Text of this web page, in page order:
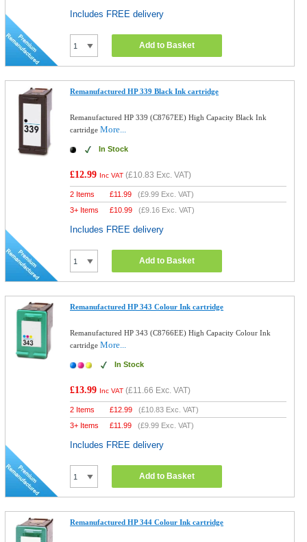
Includes FREE delivery
Add to Basket
Remanufactured HP 339 Black Ink cartridge
Remanufactured HP 339 (C8767EE) High Capacity Black Ink
cartridgeMore...
In Stock
£12.99 Inc VAT (£10.83 Exc. VAT)
2 Items £11.99 (£9.99 Exc. VAT)
3+ Items
£10.99 (£9.16 Exc. VAT)
Includes FREE delivery
Add to Basket
Remanufactured HP 343 Colour Ink cartridge
Remanufactured HP 343 (C8766EE) High Capacity Colour Ink
cartridgeMore...
In Stock
£13.99 Inc VAT (£11.66 Exc. VAT)
2 Items £12.99 (£10.83 Exc. VAT)
3+ Items
£11.99 (£9.99 Exc. VAT)
Includes FREE delivery
Add to Basket
Remanufactured HP 344 Colour Ink cartridge